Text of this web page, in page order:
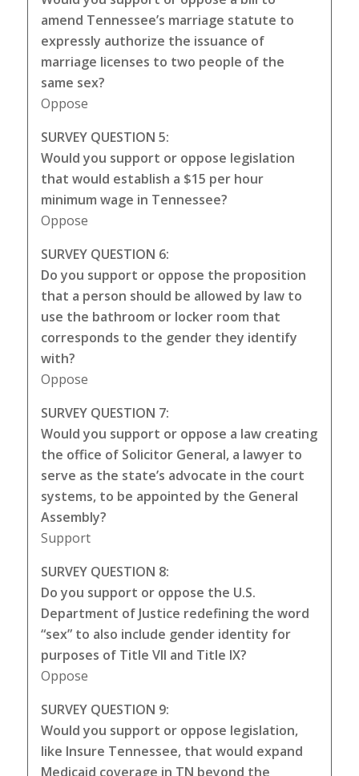
amend Tennessee’s marriage statute to
expressly authorize the issuance of
marriage licenses to two people of the
same sex?
Oppose
SURVEY QUESTION 5:
Would you support or oppose legislation
that would establish a $15 per hour
minimum wage in Tennessee?
Oppose
SURVEY QUESTION 6:
Do you support or oppose the proposition
that a person should be allowed by law to
use the bathroom or locker room that
corresponds to the gender they identify
with?
Oppose
SURVEY QUESTION 7:
Would you support or oppose a law creating
the office of Solicitor General, a lawyer to
serve as the state’s advocate in the court
systems, to be appointed by the General
Assembly?
Support
SURVEY QUESTION 8:
Do you support or oppose the U.S.
Department of Justice redefining the word
“sex” to also include gender identity for
purposes of Title VII and Title IX?
Oppose
SURVEY QUESTION 9:
Would you support or oppose legislation,
like Insure Tennessee, that would expand
Medicaid coverage in TN beyond the